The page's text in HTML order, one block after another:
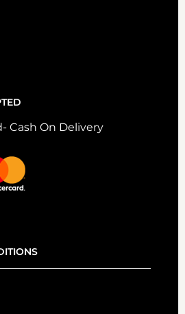
Cash On Delivery